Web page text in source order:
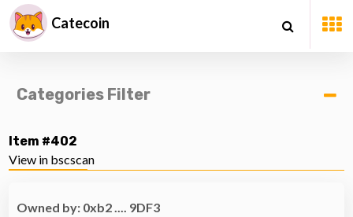
Catecoin
Categories Filter
Item #402
View in bscscan
Owned by: 0xb2 .... 9DF3